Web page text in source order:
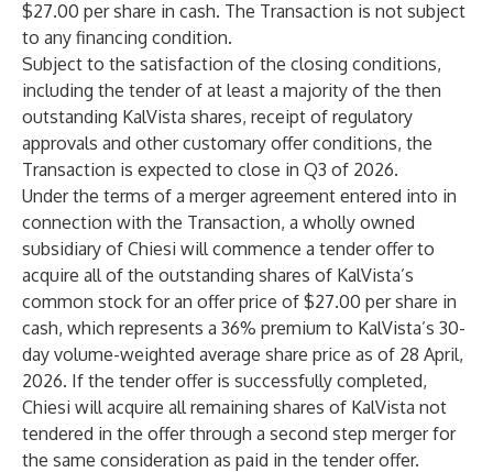
$27.00 per share in cash. The Transaction is not subject
to any financing condition.
Subject to the satisfaction of the closing conditions,
including the tender of at least a majority of the then
outstanding KalVista shares, receipt of regulatory
approvals and other customary offer conditions, the
Transaction is expected to close in Q3 of 2026.
Under the terms of a merger agreement entered into in
connection with the Transaction, a wholly owned
subsidiary of Chiesi will commence a tender offer to
acquire all of the outstanding shares of KalVista’s
common stock for an offer price of $27.00 per share in
cash, which represents a 36% premium to KalVista’s 30-
day volume-weighted average share price as of 28 April,
2026. If the tender offer is successfully completed,
Chiesi will acquire all remaining shares of KalVista not
tendered in the offer through a second step merger for
the same consideration as paid in the tender offer.